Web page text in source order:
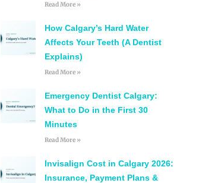
Read More »
How Calgary’s Hard Water
Affects Your Teeth (A Dentist
Explains)
Read More »
Emergency Dentist Calgary:
What to Do in the First 30
Minutes
Read More »
Invisalign Cost in Calgary 2026:
Insurance, Payment Plans &